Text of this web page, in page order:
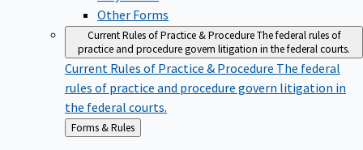
Other Forms
Current Rules of Practice & ProcedureThe federal rules of
practice and procedure govern litigation in the federal courts.
Current Rules of Practice & Procedure The federal
rules of practice and procedure govern litigation in
the federal courts.
Back
to
Forms & Rules